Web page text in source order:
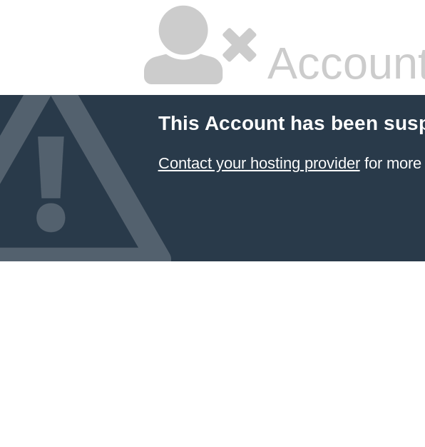
This Account has been
Contact your hosting providerfor more